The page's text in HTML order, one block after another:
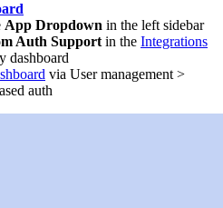
App Dropdown in the left sidebar
Auth Support in the Integrations
dashboard
via User management >
auth